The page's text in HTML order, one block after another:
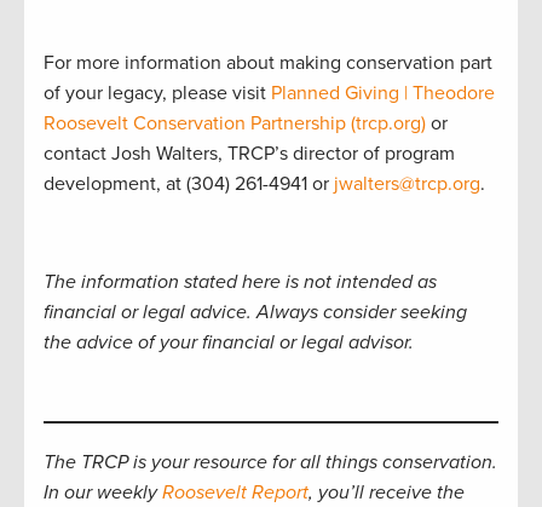
For more information about making conservation part
of your legacy, please visit Planned Giving | Theodore
Roosevelt Conservation Partnership (trcp.org) or
contact Josh Walters, TRCP’s director of program
development, at (304) 261-4941 or jwalters@trcp.org.
The information stated here is not intended as
financial or legal advice. Always consider seeking
the advice of your financial or legal advisor.
The TRCP is your resource for all things conservation.
In our weeklyRoosevelt Report, you’ll receive the